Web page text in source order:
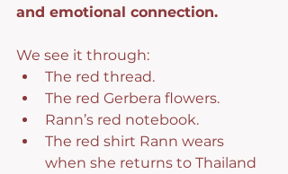
and emotional connection.
We see it through:
The red thread.
The red Gerbera flowers.
Rann’s red notebook.
The red shirt Rann wears
when she returns to Thailand